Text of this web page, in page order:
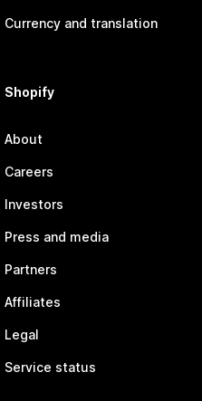
Currency and translation
Shopify
About
Careers
Investors
Press and media
Partners
Affiliates
Legal
Service status